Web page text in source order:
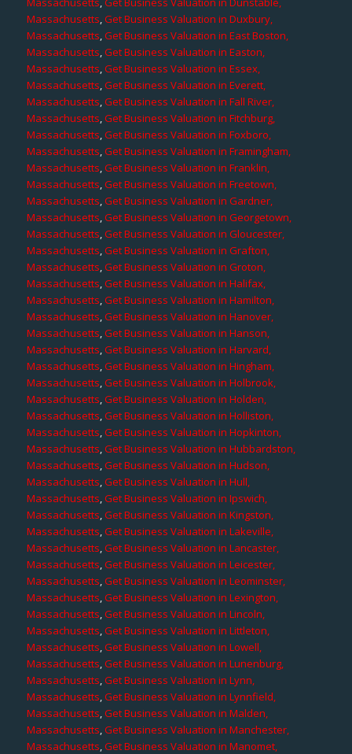
Massachusetts,Get Business Valuation in Duxbury,
Massachusetts,Get Business Valuation in East Boston,
Massachusetts,Get Business Valuation in Easton,
Massachusetts,Get Business Valuation in Essex,
Massachusetts,Get Business Valuation in Everett,
Massachusetts,Get Business Valuation in Fall River,
Massachusetts,Get Business Valuation in Fitchburg,
Massachusetts,Get Business Valuation in Foxboro,
Massachusetts,Get Business Valuation in Framingham,
Massachusetts,Get Business Valuation in Franklin,
Massachusetts,Get Business Valuation in Freetown,
Massachusetts,Get Business Valuation in Gardner,
Massachusetts,Get Business Valuation in Georgetown,
Massachusetts,Get Business Valuation in Gloucester,
Massachusetts,Get Business Valuation in Grafton,
Massachusetts,Get Business Valuation in Groton,
Massachusetts,Get Business Valuation in Halifax,
Massachusetts,Get Business Valuation in Hamilton,
Massachusetts,Get Business Valuation in Hanover,
Massachusetts,Get Business Valuation in Hanson,
Massachusetts,Get Business Valuation in Harvard,
Massachusetts,Get Business Valuation in Hingham,
Massachusetts,Get Business Valuation in Holbrook,
Massachusetts,Get Business Valuation in Holden,
Massachusetts,Get Business Valuation in Holliston,
Massachusetts,Get Business Valuation in Hopkinton,
Massachusetts,Get Business Valuation in Hubbardston,
Massachusetts,Get Business Valuation in Hudson,
Massachusetts,Get Business Valuation in Hull,
Massachusetts,Get Business Valuation in Ipswich,
Massachusetts,Get Business Valuation in Kingston,
Massachusetts,Get Business Valuation in Lakeville,
Massachusetts,Get Business Valuation in Lancaster,
Massachusetts,Get Business Valuation in Leicester,
Massachusetts,Get Business Valuation in Leominster,
Massachusetts,Get Business Valuation in Lexington,
Massachusetts,Get Business Valuation in Lincoln,
Massachusetts,Get Business Valuation in Littleton,
Massachusetts,Get Business Valuation in Lowell,
Massachusetts,Get Business Valuation in Lunenburg,
Massachusetts,Get Business Valuation in Lynn,
Massachusetts,Get Business Valuation in Lynnfield,
Massachusetts,Get Business Valuation in Malden,
Massachusetts,Get Business Valuation in Manchester,
Massachusetts,Get Business Valuation in Manomet,